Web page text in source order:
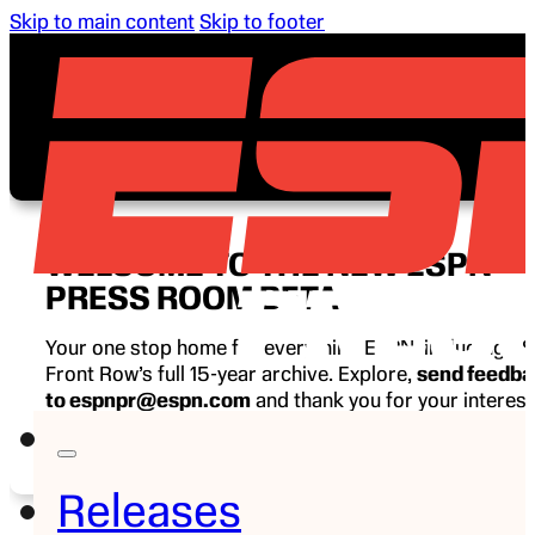
Skip to main content Skip to footer
Releases
WELCOME TO THE NEW ESPN
PRESS ROOM BETA
Your one stop home for everything ESPN, including
Front Row’s full 15-year archive. Explore, send
to espnpr@espn.com and thank you for your